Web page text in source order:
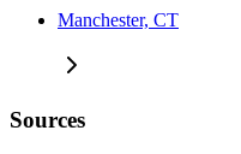
Manchester, CT
Sources